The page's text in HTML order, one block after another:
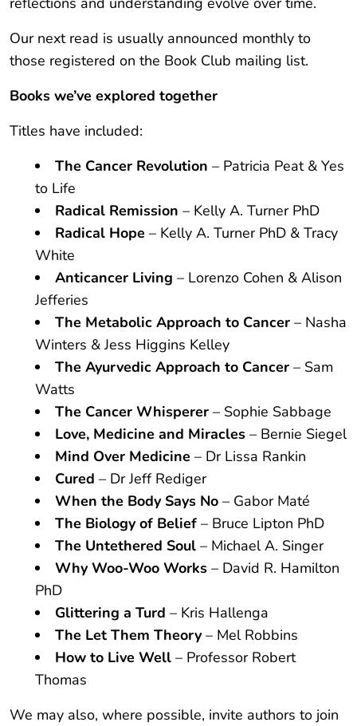
Our next read is usually announced monthly to
those registered on the Book Club mailing list.
Books we’ve explored together
Titles have included:
The Cancer Revolution – Patricia Peat & Yes
to Life
Radical Remission – Kelly A. Turner PhD
Radical Hope – Kelly A. Turner PhD & Tracy
White
Anticancer Living – Lorenzo Cohen & Alison
Jefferies
The Metabolic Approach to Cancer – Nasha
Winters & Jess Higgins Kelley
The Ayurvedic Approach to Cancer – Sam
Watts
The Cancer Whisperer – Sophie Sabbage
Love, Medicine and Miracles – Bernie Siegel
Mind Over Medicine – Dr Lissa Rankin
Cured – Dr Jeff Rediger
When the Body Says No – Gabor Maté
The Biology of Belief – Bruce Lipton PhD
The Untethered Soul – Michael A. Singer
Why Woo-Woo Works – David R. Hamilton
PhD
Glittering a Turd – Kris Hallenga
The Let Them Theory – Mel Robbins
How to Live Well – Professor Robert
Thomas
We may also, where possible, invite authors to join